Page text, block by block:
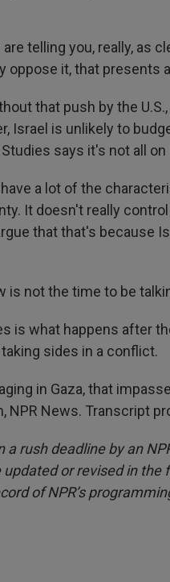
telling you, really, as
oppose it, that presents
that push by the
Israel is unlikely to
says it's not all
a lot of the
It doesn't really
that that's because
is not the time to be
is what happens after
sides in a conflict.
in Gaza, that
News. Transcript
a rush deadline by an
or revised in
of NPR’s